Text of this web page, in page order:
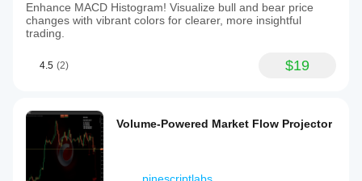
Enhance MACD Histogram! Visualize bull and bear price
changes with vibrant colors for clearer, more insightful
trading.
4.5 (2) $19
Volume-Powered Market Flow Projector